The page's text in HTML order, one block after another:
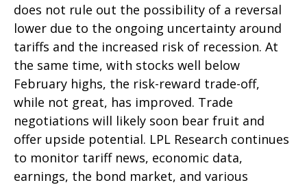
does not rule out the possibility of a reversal
lower due to the ongoing uncertainty around
tariffs and the increased risk of recession. At
the same time, with stocks well below
February highs, the risk-reward trade-off,
while not great, has improved. Trade
negotiations will likely soon bear fruit and
offer upside potential. LPL Research continues
to monitor tariff news, economic data,
earnings, the bond market, and various